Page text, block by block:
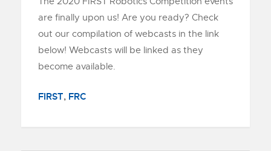
are finally upon us! Are you ready? Check
out our compilation of webcasts in the link
below! Webcasts will be linked as they
become available.
FIRST, FRC